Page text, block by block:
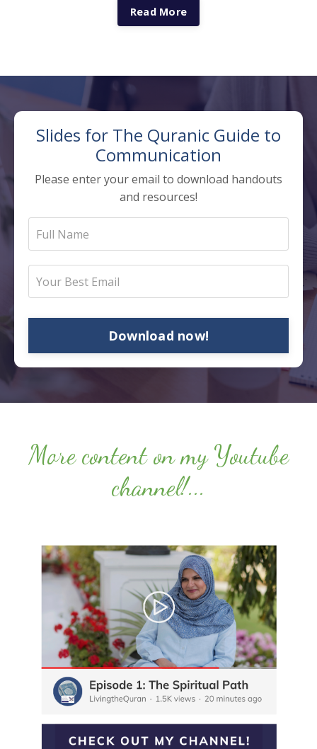
Read More
Slides for The Quranic Guide to
Communication
Please enter your email to download handouts
and resources!
Download now!
More content on my Youtube
channel!...